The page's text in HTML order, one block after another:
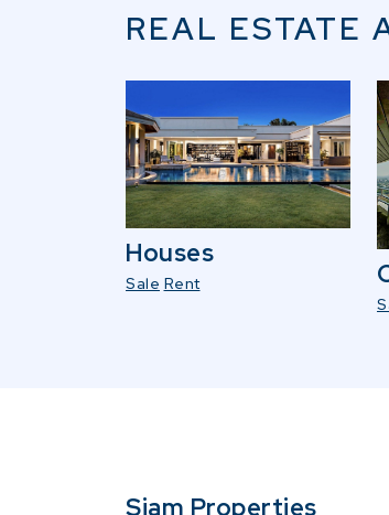
REAL ESTATE
Houses
Sale Rent
Siam Properties